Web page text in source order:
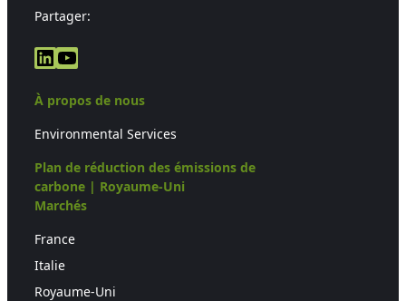
Partager:
LinkedIn
YouTube
À propos de nous
Environmental Services
Plan de réduction des émissions de
carbone | Royaume-Uni
Marchés
France
Italie
Royaume-Uni